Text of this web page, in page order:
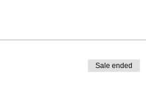
Sale ended